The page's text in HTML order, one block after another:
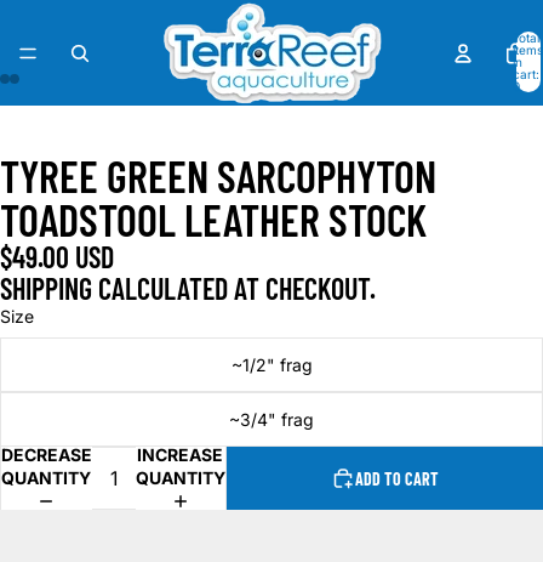
Total
items
in
cart:
0
IN
FULL
SCREEN
IN
FULL
SCREEN
IN
FULL
SCREEN
IN
FULL
SCREEN
IN
FULL
SCREEN
IN
FULL
SCREEN
IN
FULL
SCREEN
IN
FULL
SCREEN
TYREE GREEN SARCOPHYTON
TOADSTOOL LEATHER STOCK
$49.00 USD
SHIPPING CALCULATED AT CHECKOUT.
Size
~1/2" frag
~3/4" frag
DECREASE
QUANTITY
INCREASE
QUANTITY
ADD TO CART